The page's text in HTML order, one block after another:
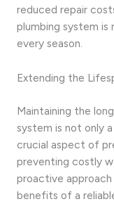
reduced repair
plumbing system is
every season.
Extending the
Maintaining the
system is not only
crucial aspect of
preventing costly
proactive
benefits of a